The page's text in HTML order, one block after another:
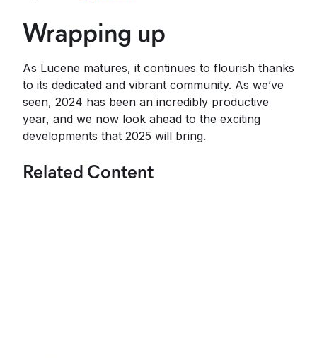
Wrapping up
As Lucene matures, it continues to flourish thanks
to its dedicated and vibrant community. As we’ve
seen, 2024 has been an incredibly productive
year, and we now look ahead to the exciting
developments that 2025 will bring.
Related Content